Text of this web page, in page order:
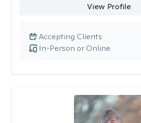
View Profile
In-Person or Online
Accepting Clients